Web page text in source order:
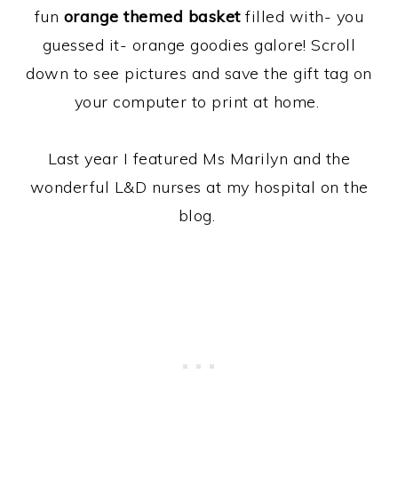
fun orange themed basketfilled with- you
guessed it- orange goodies galore! Scroll
down to see pictures and save the gift tag on
your computer to print at home.
Last year I featured Ms Marilyn and the
wonderful L&D nurses at my hospital on the
blog.